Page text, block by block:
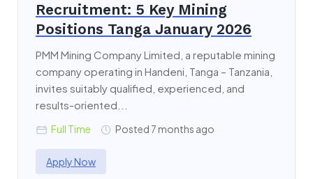
Recruitment: 5 Key Mining
Positions Tanga January 2026
PMM Mining Company Limited, a reputable mining
company operating in Handeni, Tanga – Tanzania,
invites suitably qualified, experienced, and
results-oriented...
Full Time Posted 7 months ago
Apply Now